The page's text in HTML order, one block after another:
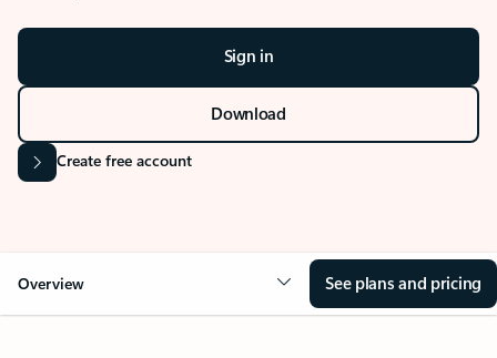
Sign in
Download
Create free account
Overview See plans and pricing